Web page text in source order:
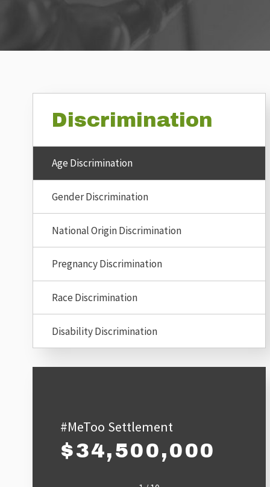
Discrimination
Age Discrimination
Gender Discrimination
National Origin Discrimination
Pregnancy Discrimination
Race Discrimination
Disability Discrimination
#MeToo Settlement
$34,500,000